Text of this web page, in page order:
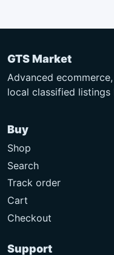
GTS Market
Advanced
local classified listings
Buy
Shop
Search
Track order
Cart
Checkout
Support